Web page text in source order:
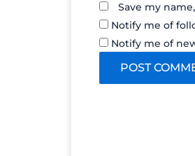
Save my
Notify me of
Notify me of